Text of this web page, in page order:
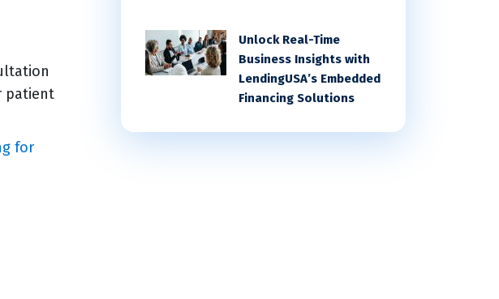
patient
for
Unlock Real-Time
Business Insights with
LendingUSA’s Embedded
Financing Solutions